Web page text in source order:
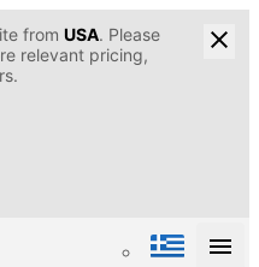
from USA. Please
relevant pricing,